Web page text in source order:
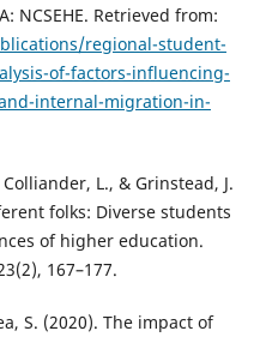
NCSEHE. Retrieved from:
regional-student-
of-factors-influencing-
internal-migration-in-
L., & Grinstead, J.
folks: Diverse students
of higher education.
167–177.
S. (2020). The impact of